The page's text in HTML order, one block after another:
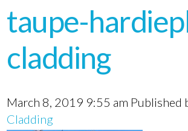
taupe-
cladding
March 8, 2019 9:55 am Published
Cladding